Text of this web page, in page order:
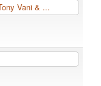
Vani & ...